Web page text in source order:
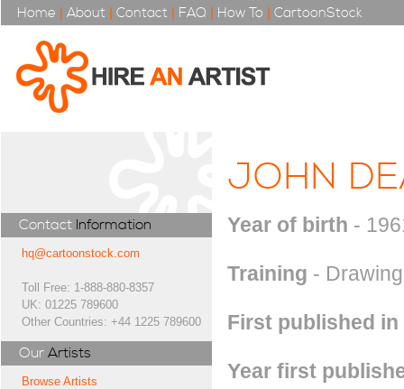
Home | About | Contact | FAQ | How To | CartoonStock
Contact Information
hq@cartoonstock.com
Toll Free: 1-888-880-8357
UK: 01225 789600
Other Countries: +44 1225 789600
Our Artists
Browse Artists
JOHN
Year of birth -
Training -
First published in
Year first